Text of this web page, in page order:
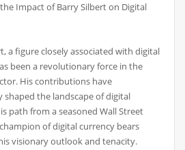
Impact of Barry Silbert on Digital
a figure closely associated with digital
been a revolutionary force in the
His contributions have
shaped the landscape of digital
path from a seasoned Wall Street
of digital currency bears
visionary outlook and tenacity.